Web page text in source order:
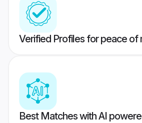
Verified Profiles for peace of
Best Matches with AI